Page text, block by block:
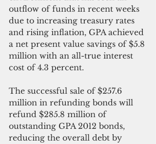
outflow of funds in recent weeks
due to increasing treasury rates
and rising inflation, GPA achieved
a net present value savings of $5.8
million with an all-true interest
cost of 4.3 percent.
The successful sale of $257.6
million in refunding bonds will
refund $285.8 million of
outstanding GPA 2012 bonds,
reducing the overall debt by